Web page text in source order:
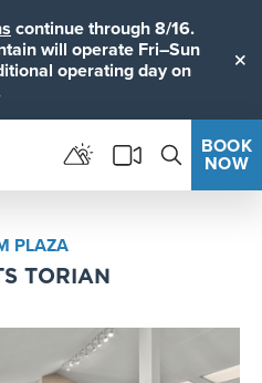
continue through 8/16.
will operate Fri–Sun
operating day on
BOOK
NOW
PLAZA
TORIAN